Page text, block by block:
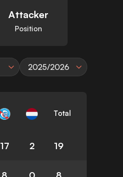
Attacker
Position
2025/2026
Total
17 2 19